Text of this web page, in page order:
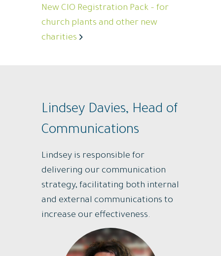
New CIO Registration Pack – for
church plants and other new
charities
Lindsey Davies, Head of
Communications
Lindsey is responsible for
delivering our communication
strategy, facilitating both internal
and external communications to
increase our effectiveness.